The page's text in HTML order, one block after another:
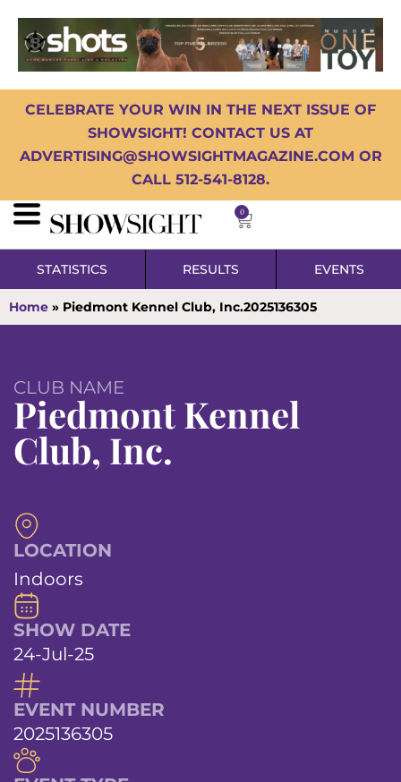
CELEBRATE YOUR WIN IN THE NEXT ISSUE OF
SHOWSIGHT! CONTACT US AT
ADVERTISING@SHOWSIGHTMAGAZINE.COM OR
CALL 512-541-8128.
0
STATISTICS RESULTS EVENTS
Home » Piedmont Kennel Club, Inc.2025136305
CLUB NAME
Piedmont Kennel
Club, Inc.
LOCATION
Indoors
SHOW DATE
24-Jul-25
EVENT NUMBER
2025136305